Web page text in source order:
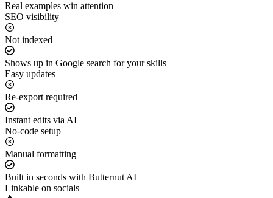
Real examples win attention
SEO visibility
Not indexed
Shows up in Google search for your skills
Easy updates
Re-export required
Instant edits via AI
No-code setup
Manual formatting
Built in seconds with Butternut AI
Linkable on socials